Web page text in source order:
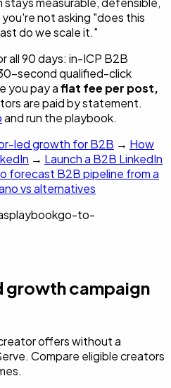
not asking "does this
do we scale it."
all 90 days: in-ICP B2B
second qualified-click
you pay aflat fee per post,
are paid by statement.
and run the playbook.
led growth for B2B → How
→ Launch a B2B LinkedIn
forecast B2B pipeline from a
vs alternatives
playbookgo-to-
growth campaign
offers without a
Compare eligible creators